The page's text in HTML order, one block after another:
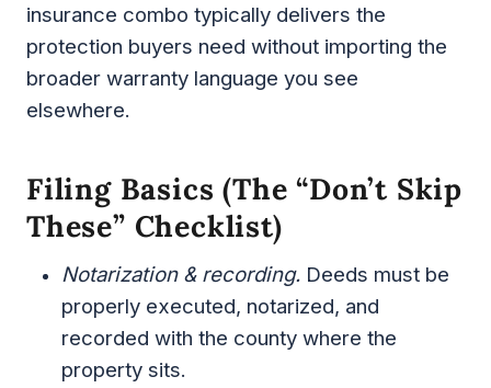
insurance combo typically delivers the
protection buyers need without importing the
broader warranty language you see
elsewhere.
Filing Basics (the “don’t Skip
These” Checklist)
Notarization & recording. Deeds must be
properly executed, notarized, and
recorded with the county where the
property sits.